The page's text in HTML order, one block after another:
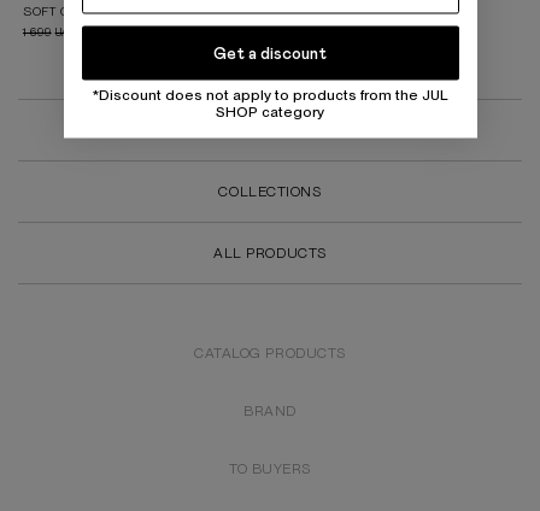
SOFT GREY LEGGINGS
1 699 UAH 899
BASIC BLACK LEGGINGS
1 699
899
COLLECTIONS
ALL PRODUCTS
CATALOG PRODUCTS
BRAND
TO BUYERS
Get a discount
*Discount does not apply to products from the JUL
SHOP category